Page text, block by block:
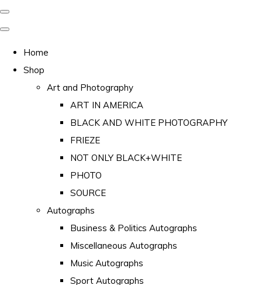
Home
Shop
Art and Photography
ART IN AMERICA
BLACK AND WHITE PHOTOGRAPHY
FRIEZE
NOT ONLY BLACK+WHITE
PHOTO
SOURCE
Autographs
Business & Politics Autographs
Miscellaneous Autographs
Music Autographs
Sport Autographs